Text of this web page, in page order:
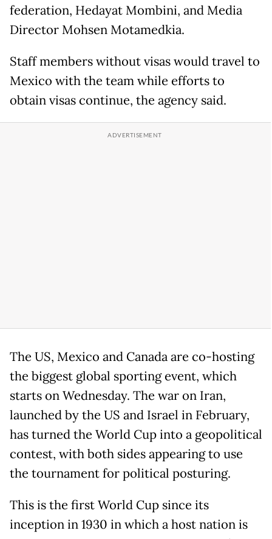
federation, Hedayat Mombini, and Media
Director Mohsen Motamedkia.
Staff members without visas would travel to
Mexico with the team while efforts to
obtain visas continue, the agency said.
The US, Mexico and Canada are co-hosting
the biggest global sporting event, which
starts on Wednesday. The war on Iran,
launched by the US and Israel in February,
has turned the World Cup into a geopolitical
contest, with both sides appearing to use
the tournament for political posturing.
This is the first World Cup since its
inception in 1930 in which a host nation is